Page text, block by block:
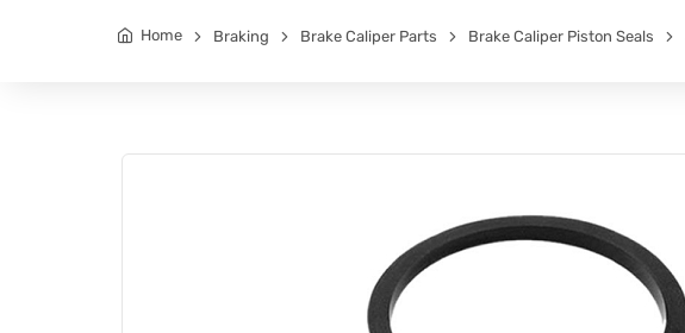
Home Braking Brake Caliper Parts Brake Caliper Piston Seals